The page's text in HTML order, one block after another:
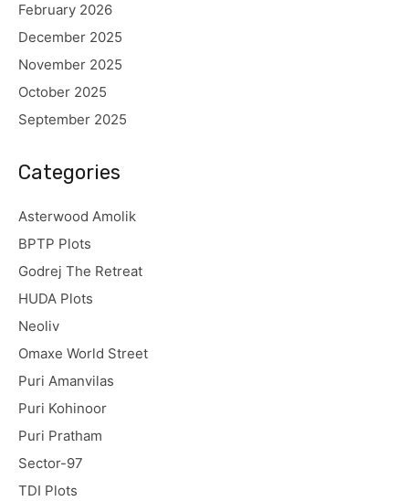
February 2026
December 2025
November 2025
October 2025
September 2025
Categories
Asterwood Amolik
BPTP Plots
Godrej The Retreat
HUDA Plots
Neoliv
Omaxe World Street
Puri Amanvilas
Puri Kohinoor
Puri Pratham
Sector-97
TDI Plots